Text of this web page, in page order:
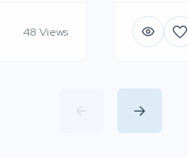
48 Views